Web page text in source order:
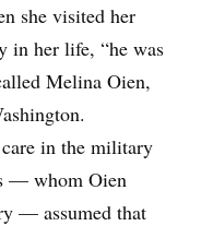
she visited her
in her life, “he was
Melina Oien,
in the military
— whom Oien
— assumed that